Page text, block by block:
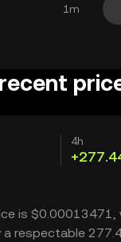
1m
recent
4h
is
a respectable